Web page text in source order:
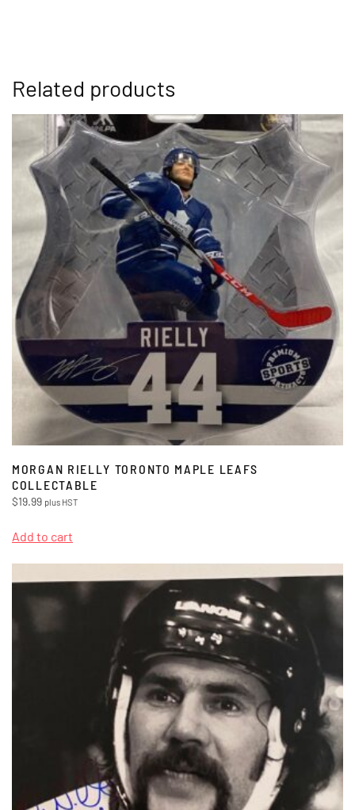
Related products
MORGAN RIELLY TORONTO MAPLE LEAFS
COLLECTABLE
$19.99 plus HST
Add to cart